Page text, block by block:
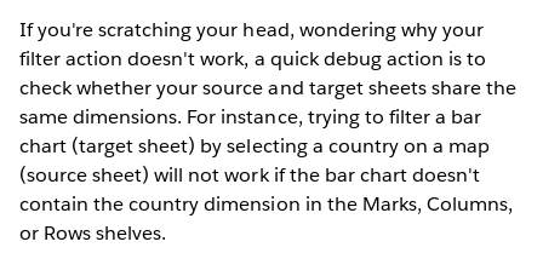
If you're scratching your head, wondering why your
filter action doesn't work, a quick debug action is to
check whether your source and target sheets share the
same dimensions. For instance, trying to filter a bar
chart (target sheet) by selecting a country on a map
(source sheet) will not work if the bar chart doesn't
contain the country dimension in the Marks, Columns,
or Rows shelves.